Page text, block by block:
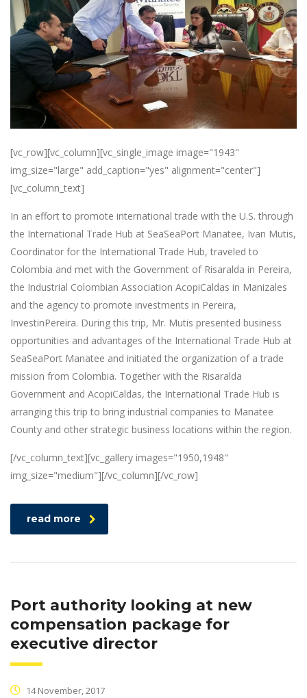
[vc_row][vc_column][vc_single_image image="1943"
img_size="large" add_caption="yes" alignment="center"]
[vc_column_text]
In an effort to promote international trade with the U.S. through
the International Trade Hub at SeaSeaPort Manatee, Ivan Mutis,
Coordinator for the International Trade Hub, traveled to
Colombia and met with the Government of Risaralda in Pereira,
the Industrial Colombian Association AcopiCaldas in Manizales
and the agency to promote investments in Pereira,
InvestinPereira. During this trip, Mr. Mutis presented business
opportunities and advantages of the International Trade Hub at
SeaSeaPort Manatee and initiated the organization of a trade
mission from Colombia. Together with the Risaralda
Government and AcopiCaldas, the International Trade Hub is
arranging this trip to bring industrial companies to Manatee
County and other strategic business locations within the region.
[/vc_column_text][vc_gallery images="1950,1948"
img_size="medium"][/vc_column][/vc_row]
read more
Port authority looking at new
compensation package for
executive director
14 November, 2017